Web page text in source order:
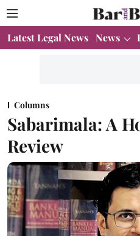
Latest Legal News News
Columns
Sabarimala: A
Review